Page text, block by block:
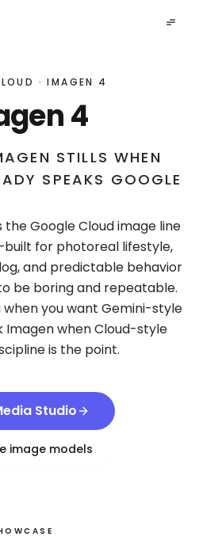
· IMAGEN 4
4
STILLS WHEN
SPEAKS GOOGLE
the Google Cloud image line
for photoreal lifestyle,
and predictable behavior
be boring and repeatable.
when you want Gemini-style
Imagen when Cloud-style
is the point.
Studio
image models